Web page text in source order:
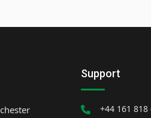
Support
+44 161 818